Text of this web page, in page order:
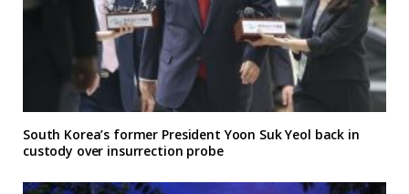
South Korea’s former President Yoon Suk Yeol back in
custody over insurrection probe